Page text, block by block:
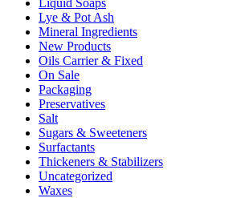
Lye & Pot Ash
Mineral Ingredients
New Products
Oils Carrier & Fixed
On Sale
Packaging
Preservatives
Salt
Sugars & Sweeteners
Surfactants
Thickeners & Stabilizers
Uncategorized
Waxes